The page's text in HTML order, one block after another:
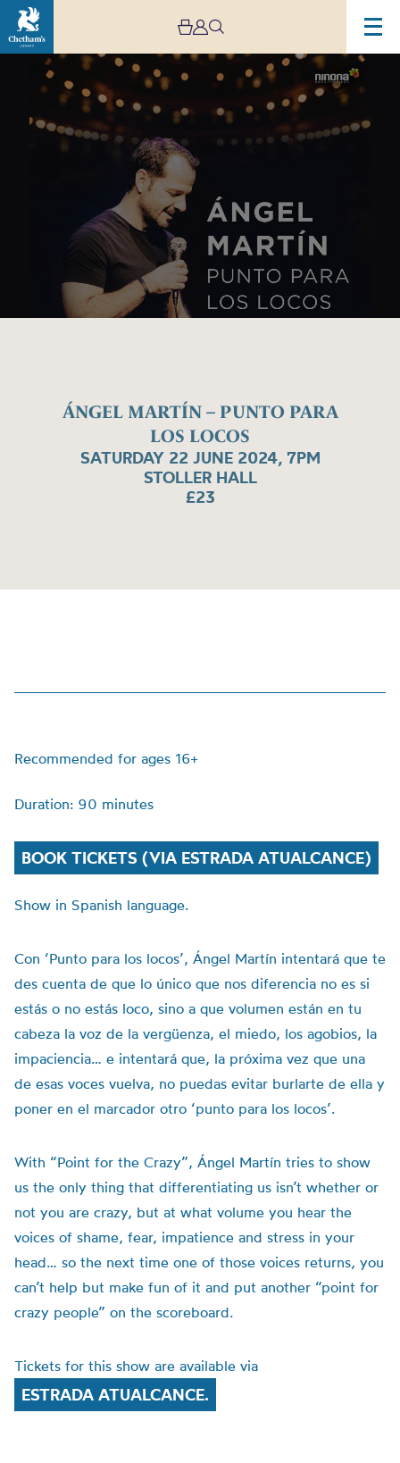
ÁNGEL MARTÍN – PUNTO PARA
LOS LOCOS
SATURDAY 22 JUNE 2024, 7PM
STOLLER HALL
£23
ÁNGEL
Recommended for ages 16+
Duration: 90 minutes
BOOK TICKETS (VIA ESTRADA ATUALCANCE)
Show in Spanish language.
Con ‘Punto para los locos’, Ángel Martín intentará que te
des cuenta de que lo único que nos diferencia no es si
estás o no estás loco, sino a que volumen están en tu
cabeza la voz de la vergüenza, el miedo, los agobios, la
impaciencia… e intentará que, la próxima vez que una
de esas voces vuelva, no puedas evitar burlarte de ella y
poner en el marcador otro ‘punto para los locos’.
With “Point for the Crazy”, Ángel Martín tries to show
us the only thing that differentiating us isn’t whether or
not you are crazy, but at what volume you hear the
voices of shame, fear, impatience and stress in your
head… so the next time one of those voices returns, you
can’t help but make fun of it and put another “point for
crazy people” on the scoreboard.
Tickets for this show are available via
ESTRADA ATUALCANCE.